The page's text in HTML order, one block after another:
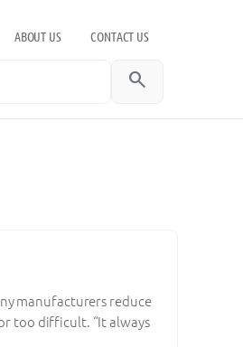
ABOUT US CONTACT US
search
manufacturers reduce
too difficult. “It always